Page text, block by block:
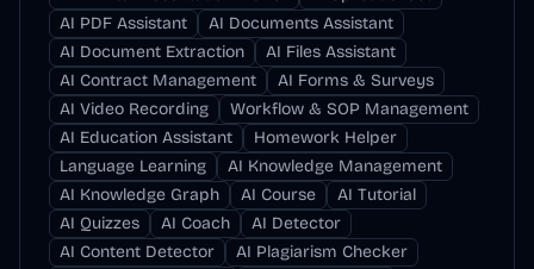
AI PDF Assistant
AI Documents Assistant
AI Document Extraction
AI Files Assistant
AI Contract Management
AI Forms & Surveys
AI Video Recording
Workflow & SOP Management
AI Education Assistant
Homework Helper
Language Learning
AI Knowledge Management
AI Knowledge Graph
AI Course
AI Tutorial
AI Quizzes
AI Coach
AI Detector
AI Content Detector
AI Plagiarism Checker